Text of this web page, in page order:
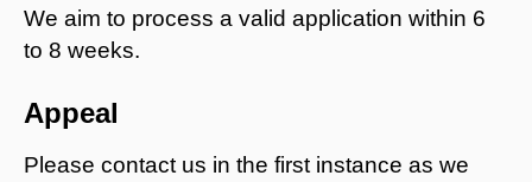
We aim to process a valid application within 6
to 8 weeks.
Appeal
Please contact us in the first instance as we